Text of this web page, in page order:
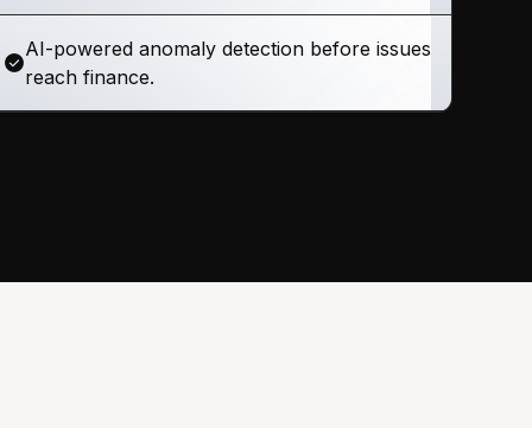
AI-powered anomaly detection before issues
reach finance.